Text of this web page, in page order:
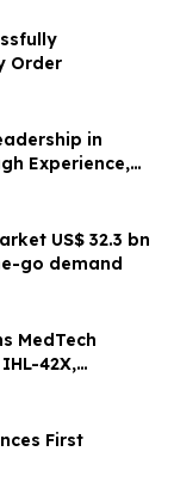
Order
in
Experience,
US$ 32.3 bn
go demand
MedTech
42X,
Next-
First